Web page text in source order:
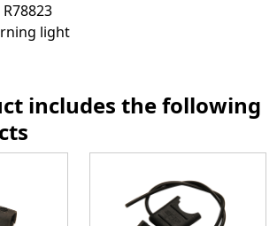
light
includes the following